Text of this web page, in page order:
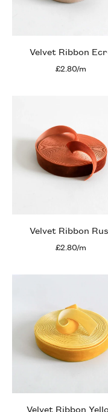
Velvet Ribbon
£2.80/m
Velvet Ribbon
£2.80/m
Velvet Ribbon